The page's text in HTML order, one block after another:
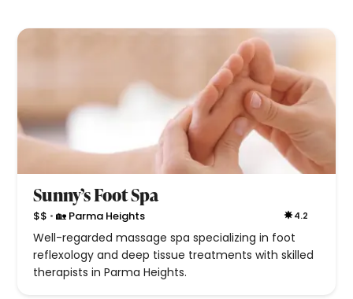
Sunny’s Foot Spa
$$ • 🏡 Parma Heights 4.2
Well-regarded massage spa specializing in foot
reflexology and deep tissue treatments with skilled
therapists in Parma Heights.